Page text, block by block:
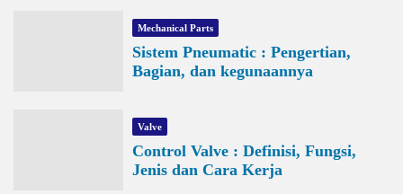
Mechanical Parts
Sistem Pneumatic : Pengertian,
Bagian, dan kegunaannya
Valve
Control Valve : Definisi, Fungsi,
Jenis dan Cara Kerja